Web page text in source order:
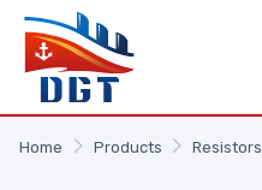
Home Products Resistors